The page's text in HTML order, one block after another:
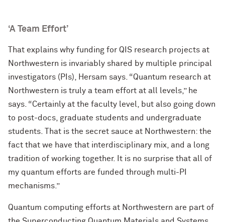
‘A Team Effort’
That explains why funding for QIS research projects at
Northwestern is invariably shared by multiple principal
investigators (PIs), Hersam says. “Quantum research at
Northwestern is truly a team effort at all levels,” he
says. “Certainly at the faculty level, but also going down
to post-docs, graduate students and undergraduate
students. That is the secret sauce at Northwestern: the
fact that we have that interdisciplinary mix, and a long
tradition of working together. It is no surprise that all of
my quantum efforts are funded through multi-PI
mechanisms.”
Quantum computing efforts at Northwestern are part of